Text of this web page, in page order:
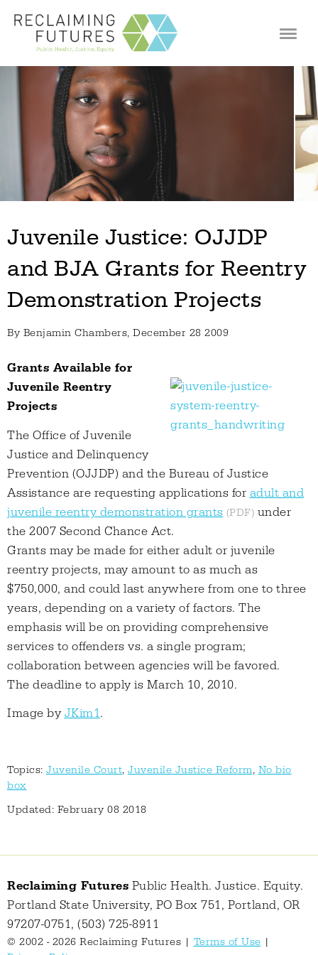
Jump to navigation
Juvenile Justice: OJJDP
and BJA Grants for Reentry
Demonstration Projects
By Benjamin Chambers, December 28 2009
Grants Available for
Juvenile Reentry
Projects
The Office of Juvenile
Justice and Delinquency
Prevention (OJJDP) and the Bureau of Justice
Assistance are requesting applications for adult and
juvenile reentry demonstration grants
under
the 2007 Second Chance Act.
Grants may be made for either adult or juvenile
reentry projects, may amount to as much as
$750,000, and could last anywhere from one to three
years, depending on a variety of factors. The
emphasis will be on providing comprehensive
services to offenders vs. a single program;
collaboration between agencies will be favored.
The deadline to apply is March 10, 2010.
Image byJKim1.
Topics: Juvenile Court, Juvenile Justice Reform, No bio
box
Updated: February 08 2018
Reclaiming Futures Public Health. Justice. Equity.
Portland State University, PO Box 751, Portland, OR
97207-0751, (503) 725-8911
© 2002 - 2026 Reclaiming Futures | Terms of Use |